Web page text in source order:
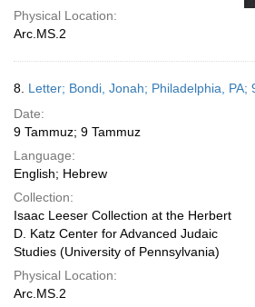
Physical Location:
Arc.MS.2
8. Letter; Bondi, Jonah; Philadelphia, PA;
Date:
9 Tammuz; 9 Tammuz
Language:
English; Hebrew
Collection:
Isaac Leeser Collection at the Herbert
D. Katz Center for Advanced Judaic
Studies (University of Pennsylvania)
Physical Location:
Arc.MS.2